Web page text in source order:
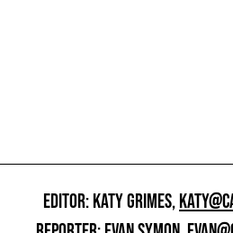
EDITOR: KATY GRIMES,